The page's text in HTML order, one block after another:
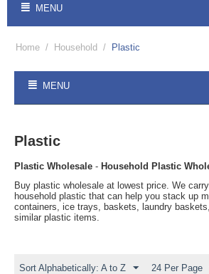
MENU
Home / Household / Plastic
MENU
Plastic
Plastic Wholesale - Household Plastic
Buy plastic wholesale at lowest price. We
household plastic that can help you stack up
containers, ice trays, baskets, laundry
similar plastic items.
Sort Alphabetically: A to Z 24 Per Page